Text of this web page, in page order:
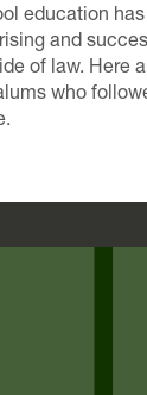
education
and
of law. Here
who